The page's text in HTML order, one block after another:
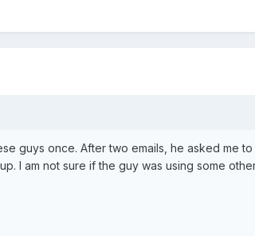
guys once. After two emails, he asked me
I am not sure if the guy was using some